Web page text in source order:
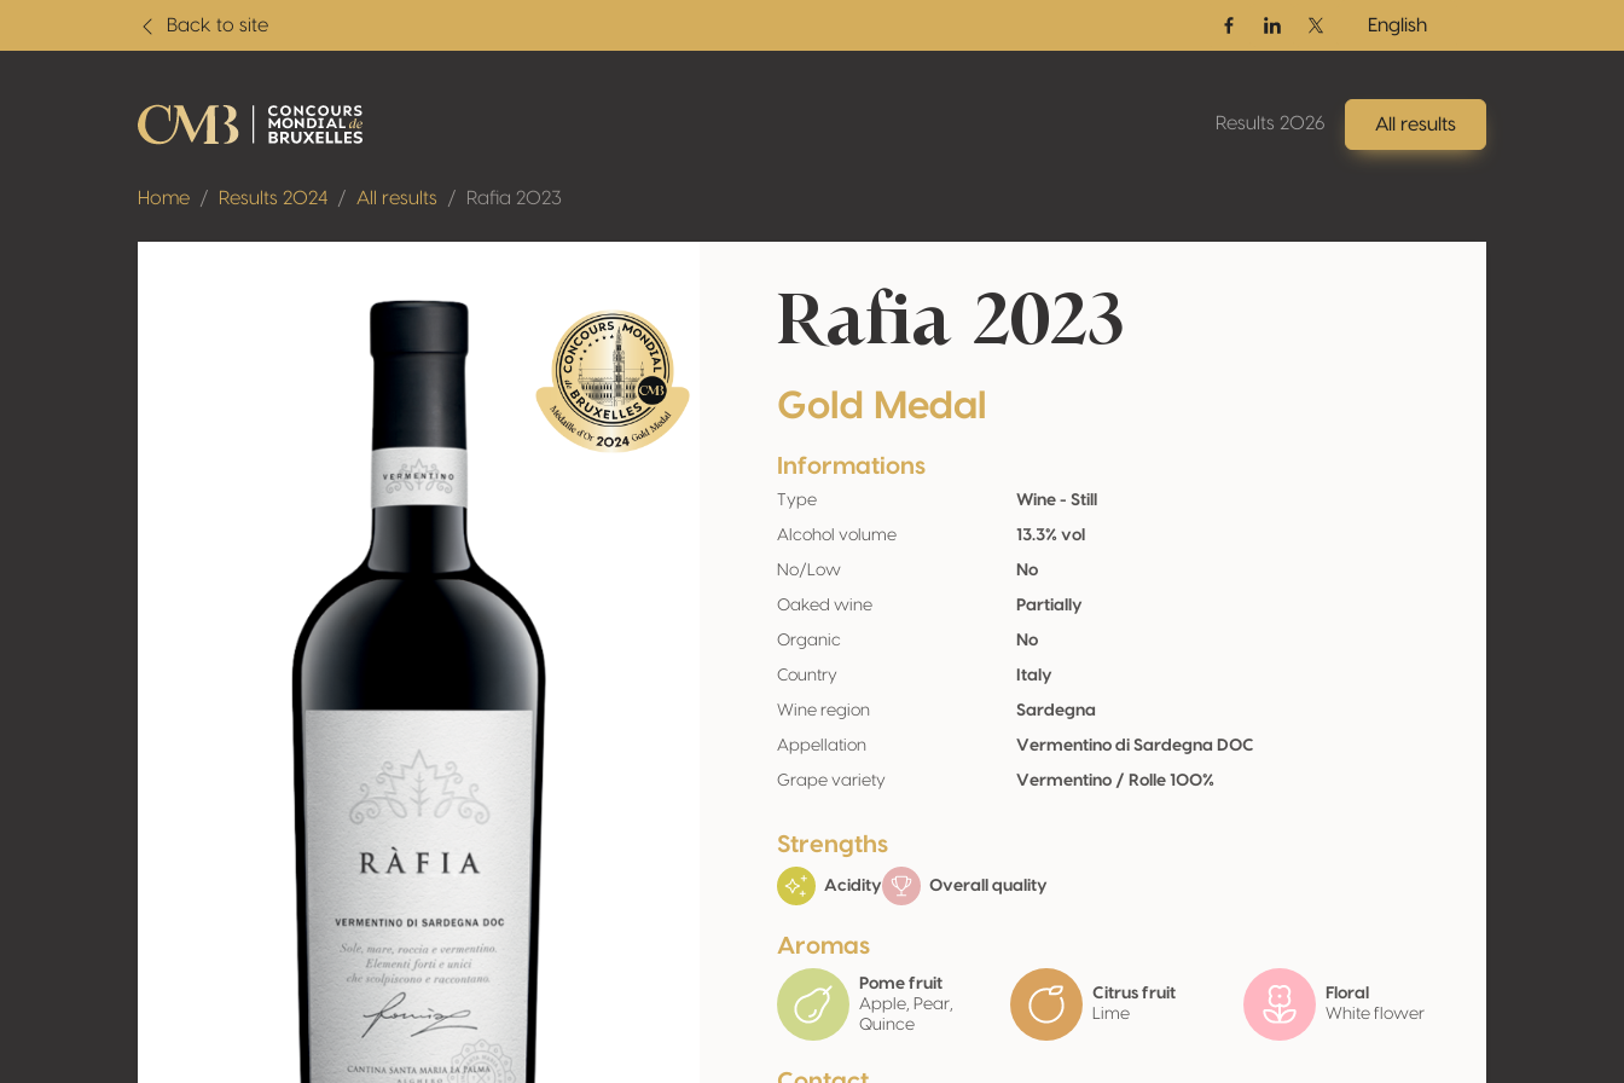
Back to site
FacebookLinkedinTwitter / X
English
Results 2026 All results
Home Results 2024 All results Rafia 2023
Rafia 2023
Gold Medal
Informations
Type Wine - Still
Alcohol volume 13.3% vol
No/Low No
Oaked wine Partially
Organic No
Country Italy
Wine region Sardegna
Appellation Vermentino di Sardegna DOC
Grape variety Vermentino / Rolle 100%
Strengths
Acidity Overall quality
Aromas
Pome fruit
Apple, Pear,
Quince
Citrus fruit
Lime
Floral
White flower